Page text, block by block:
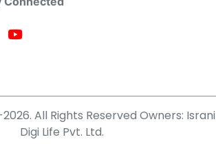
All Rights Reserved Owners: Israni
Digi Life Pvt. Ltd.